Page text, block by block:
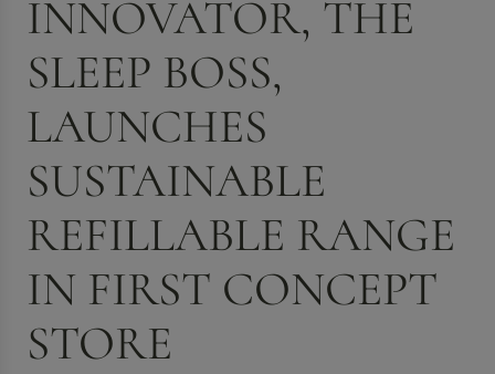
INNOVATOR, THE
SLEEP BOSS,
LAUNCHES
SUSTAINABLE
REFILLABLE RANGE
IN FIRST CONCEPT
STORE